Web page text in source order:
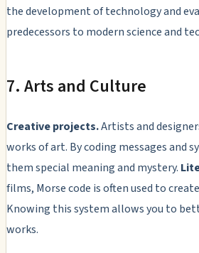
the development of technology and
predecessors to modern science and
7. Arts and Culture
Creative projects.Artists and
works of art. By coding messages and
them special meaning and mystery.
films, Morse code is often used to
Knowing this system allows you to
works.